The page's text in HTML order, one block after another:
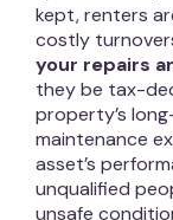
kept, renters
costly
your repairs
they be tax-
property’s
maintenance
asset’s
unqualified
unsafe